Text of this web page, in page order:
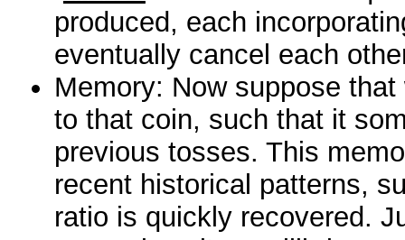
produced, each
eventually cancel each
Memory: Now suppose
to that coin, such that it
previous tosses. This
recent historical patterns,
ratio is quickly recovered.